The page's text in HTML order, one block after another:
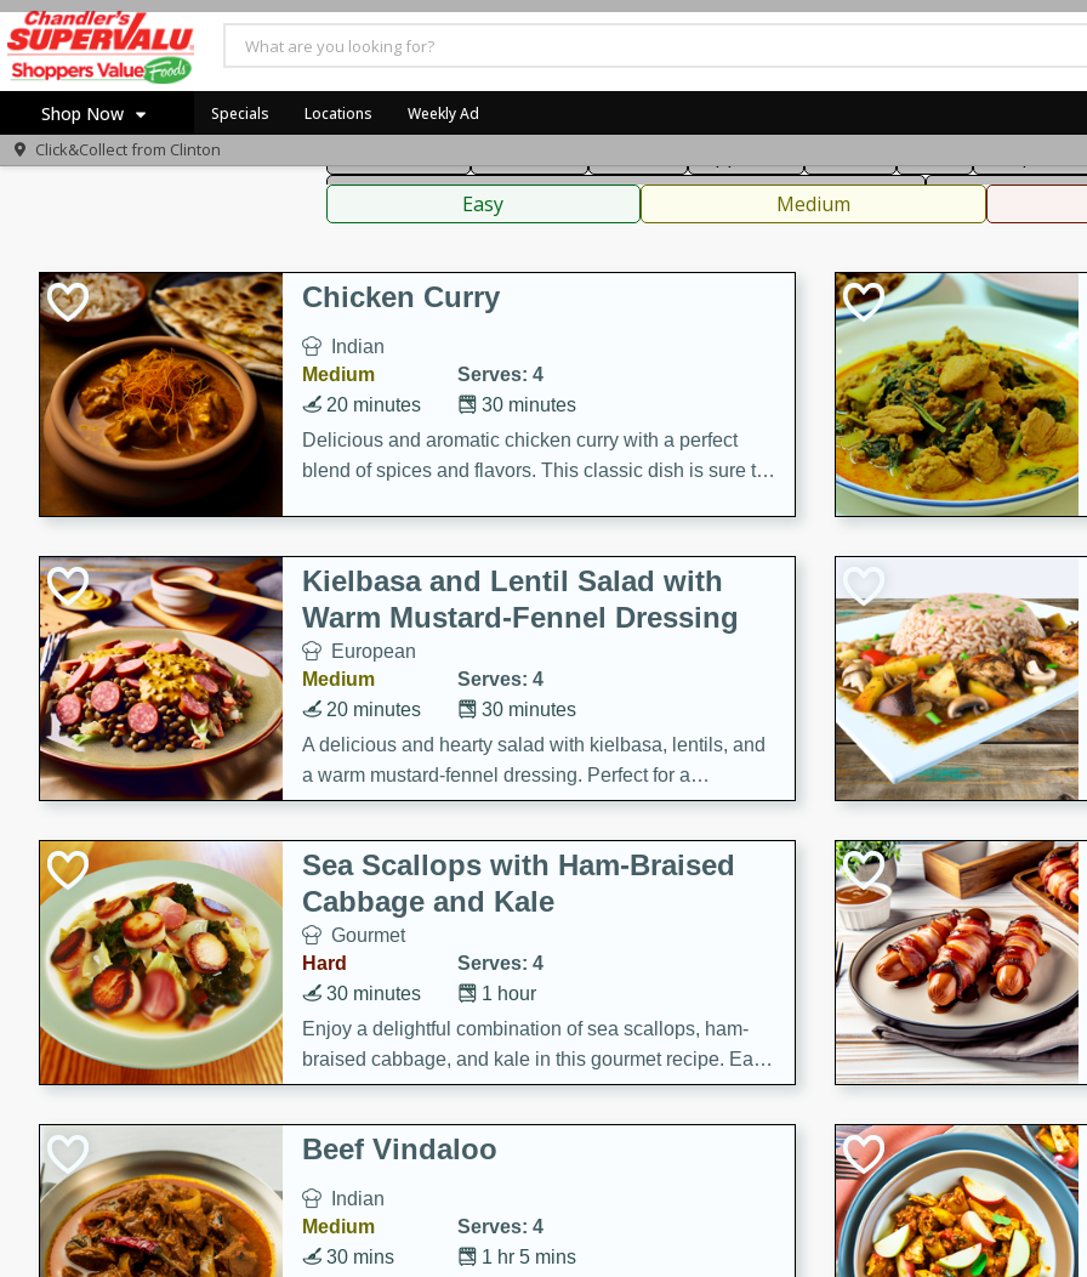
Shop Now
Home
Recipes
Specials Locations Weekly Ad
Click&Collect from Clinton
American Thai
Sauces, Condiments, Rubs & Spices
Easy Medium
Chicken Curry
Indian
Medium
Serves: 4
30 minutes
20 minutes
Delicious and aromatic chicken curry with a perfect
blend of spices and flavors. This classic dish is sure to
Kielbasa and Lentil Salad with
Warm Mustard-Fennel Dressing
European
Medium
Serves: 4
30 minutes
20 minutes
A delicious and hearty salad with kielbasa, lentils, and
a warm mustard-fennel dressing. Perfect for a
satisfying meal.
Sea Scallops with Ham-Braised
Cabbage and Kale
Gourmet
Hard
Serves: 4
1 hour
30 minutes
Enjoy a delightful combination of sea scallops, ham-
braised cabbage, and kale in this gourmet recipe. Each
component is seasoned and cooked to perfection,
creating a rich and satisfying dish.
Beef Vindaloo
Indian
Medium
Serves: 4
1 hr 5 mins
30 mins